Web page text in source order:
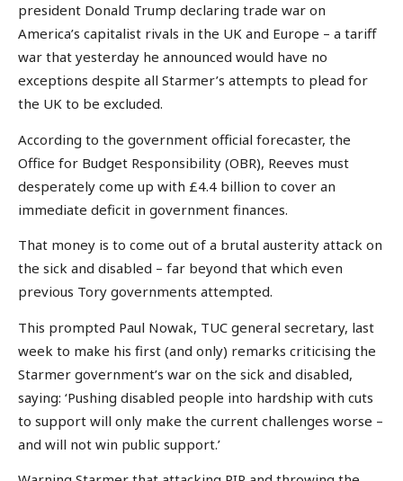
president Donald Trump declaring trade war on
America’s capitalist rivals in the UK and Europe – a tariff
war that yesterday he announced would have no
exceptions despite all Starmer’s attempts to plead for
the UK to be excluded.
According to the government official forecaster, the
Office for Budget Responsibility (OBR), Reeves must
desperately come up with £4.4 billion to cover an
immediate deficit in government finances.
That money is to come out of a brutal austerity attack on
the sick and disabled – far beyond that which even
previous Tory governments attempted.
This prompted Paul Nowak, TUC general secretary, last
week to make his first (and only) remarks criticising the
Starmer government’s war on the sick and disabled,
saying: ‘Pushing disabled people into hardship with cuts
to support will only make the current challenges worse –
and will not win public support.’